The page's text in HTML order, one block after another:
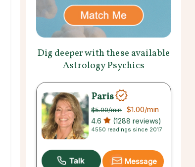
Dig deeper with these available
Astrology Psychics
Paris
$5.00/min $1.00/min
4.6 (1288 reviews)
4550 readings since 2017
Message